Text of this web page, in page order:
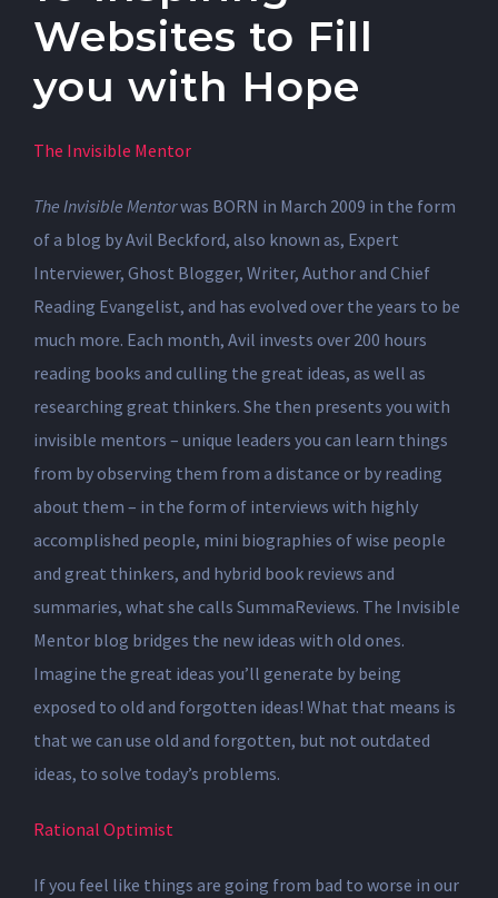
Websites to Fill
you with Hope
The Invisible Mentor
The Invisible Mentorwas BORN in March 2009 in the form
of a blog by Avil Beckford, also known as, Expert
Interviewer, Ghost Blogger, Writer, Author and Chief
Reading Evangelist, and has evolved over the years to be
much more. Each month, Avil invests over 200 hours
reading books and culling the great ideas, as well as
researching great thinkers. She then presents you with
invisible mentors – unique leaders you can learn things
from by observing them from a distance or by reading
about them – in the form of interviews with highly
accomplished people, mini biographies of wise people
and great thinkers, and hybrid book reviews and
summaries, what she calls SummaReviews. The Invisible
Mentor blog bridges the new ideas with old ones.
Imagine the great ideas you’ll generate by being
exposed to old and forgotten ideas! What that means is
that we can use old and forgotten, but not outdated
ideas, to solve today’s problems.
Rational Optimist
If you feel like things are going from bad to worse in our